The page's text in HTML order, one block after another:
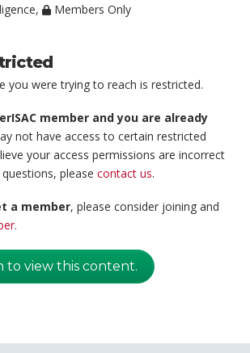
, Members Only
you were trying to reach is restricted.
member and you are already
not have access to certain restricted
your access permissions are incorrect
pleasecontact us.
a member, please consider joining and
.
to view this content.